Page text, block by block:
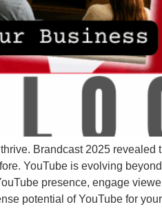
Brandcast 2025 revealed
YouTube is evolving
presence, engage
potential of YouTube for your